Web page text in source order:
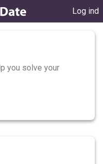
Log ind
you solve your